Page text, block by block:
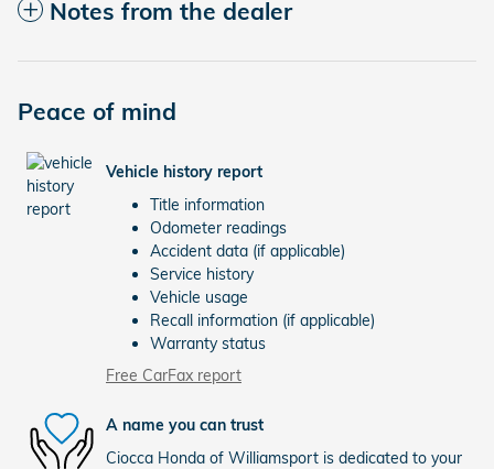
Notes from the dealer
Peace of mind
Vehicle history report
Title information
Odometer readings
Accident data (if applicable)
Service history
Vehicle usage
Recall information (if applicable)
Warranty status
Free CarFax report
A name you can trust
Ciocca Honda of Williamsport is dedicated to your